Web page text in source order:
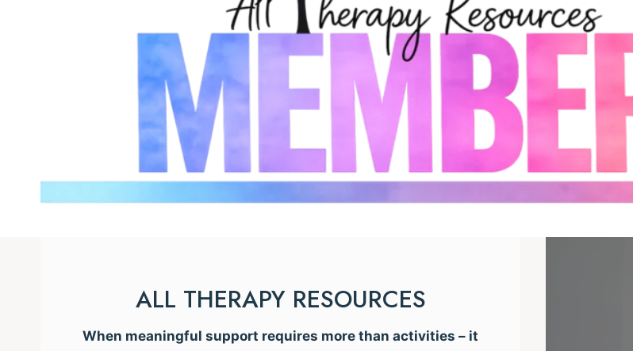
ALL THERAPY RESOURCES
When meaningful support requires more than activities – it